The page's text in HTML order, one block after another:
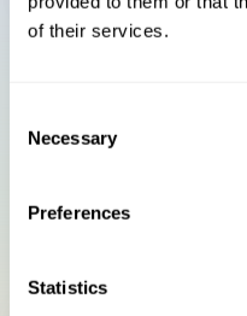
of their services.
Selection
Necessary
Preferences
Statistics
Footer
Get access to exclusive